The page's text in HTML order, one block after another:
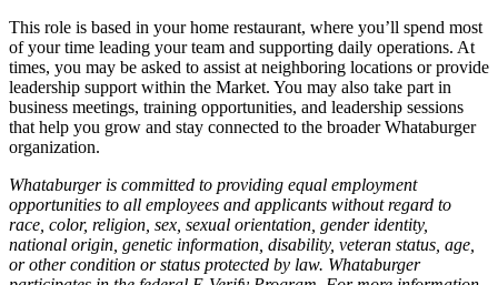
This role is based in your home restaurant, where you’ll spend most
of your time leading your team and supporting daily operations. At
times, you may be asked to assist at neighboring locations or provide
leadership support within the Market. You may also take part in
business meetings, training opportunities, and leadership sessions
that help you grow and stay connected to the broader Whataburger
organization.
Whataburger is committed to providing equal employment
opportunities to all employees and applicants without regard to
race, color, religion, sex, sexual orientation, gender identity,
national origin, genetic information, disability, veteran status, age,
or other condition or status protected by law. Whataburger